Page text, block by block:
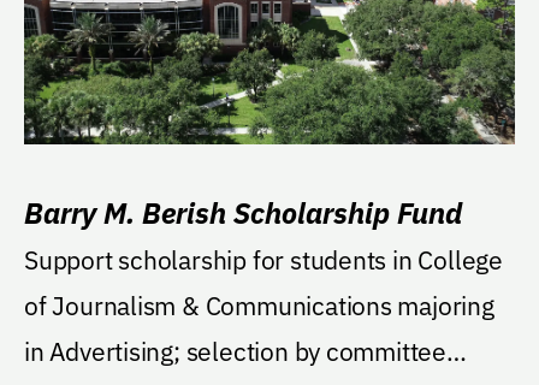
Barry M. Berish Scholarship Fund
Support scholarship for students in College
of Journalism & Communications majoring
in Advertising; selection by committee